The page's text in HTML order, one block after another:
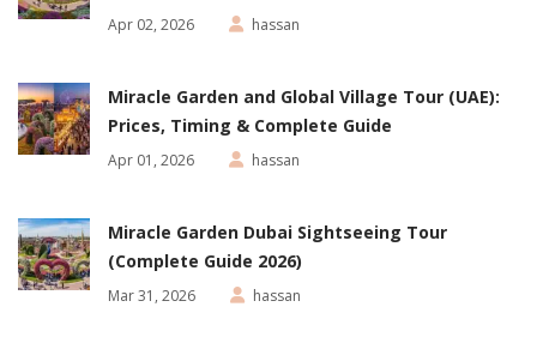
Apr 02, 2026 hassan
Miracle Garden and Global Village Tour (UAE):
Prices, Timing & Complete Guide
Apr 01, 2026 hassan
Miracle Garden Dubai Sightseeing Tour
(Complete Guide 2026)
Mar 31, 2026 hassan